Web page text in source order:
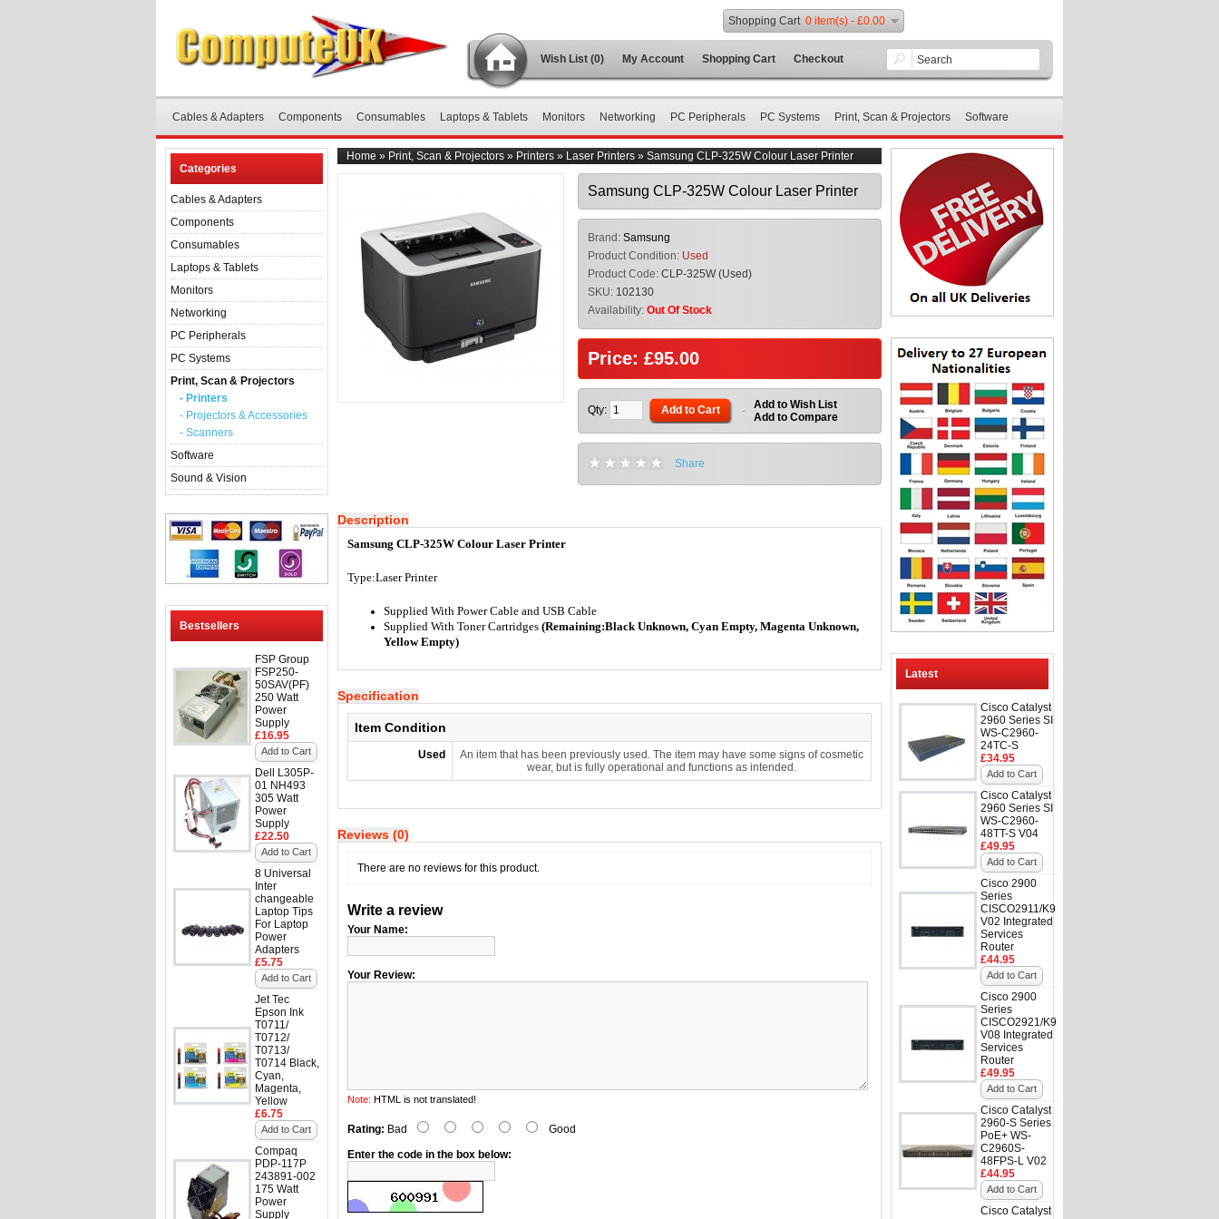
Wish List (0) My Account Shopping Cart Checkout
Shopping Cart 0 item(s) - £0.00
Cables & Adapters Components Consumables Laptops & Tablets Monitors Networking PC Peripherals PC Systems Print, Scan & Projectors Software
Categories
Cables & Adapters
Components
Consumables
Laptops & Tablets
Monitors
Networking
PC Peripherals
PC Systems
Print, Scan & Projectors
- Printers
- Projectors & Accessories
- Scanners
Software
Sound & Vision
Bestsellers
FSP Group
FSP250-
50SAV(PF)
250 Watt
Power
Supply
£16.95
Add to Cart
Dell L305P-
01 NH493
305 Watt
Power
Supply
£22.50
Add to Cart
8 Universal
Inter
changeable
Laptop Tips
For Laptop
Power
Adapters
£5.75
Add to Cart
Jet Tec
Epson Ink
T0711/
T0712/
T0713/
T0714 Black,
Cyan,
Magenta,
Yellow
£6.75
Add to Cart
Compaq
PDP-117P
243891-002
175 Watt
Power
Supply
Latest
Cisco Catalyst
2960 Series SI
WS-C2960-
24TC-S
£34.95
Add to Cart
Cisco Catalyst
2960 Series SI
WS-C2960-
48TT-S V04
£49.95
Add to Cart
Cisco 2900
Series
CISCO2911/K9
V02 Integrated
Services
Router
£44.95
Add to Cart
Cisco 2900
Series
CISCO2921/K9
V08 Integrated
Services
Router
£49.95
Add to Cart
Cisco Catalyst
2960-S Series
PoE+ WS-
C2960S-
48FPS-L V02
£44.95
Add to Cart
Cisco Catalyst
Home » Print, Scan & Projectors » Printers » Laser Printers » Samsung CLP-325W Colour Laser Printer
Samsung CLP-325W Colour Laser Printer
Brand: Samsung
Product Condition: Used
Product Code: CLP-325W (Used)
SKU: 102130
Availability: Out Of Stock
Price: £95.00
Qty: Add to Cart - Add to Wish List
Add to Compare
Share
Description
Samsung CLP-325W Colour Laser Printer
Type:Laser Printer
Supplied With Power Cable and USB Cable
Supplied With Toner Cartridges (Remaining:Black Unknown, Cyan Empty, Magenta Unknown,
Yellow Empty)
Specification
Item Condition
Used
An item that has been previously used. The item may have some signs of cosmetic
wear, but is fully operational and functions as intended.
Reviews (0)
There are no reviews for this product.
Write a review
Your Name:
Your Review:
Note: HTML is not translated!
Rating: Bad
Good
Enter the code in the box below: